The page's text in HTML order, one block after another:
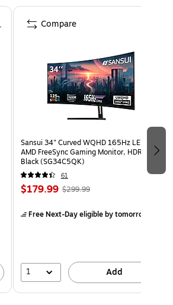
Sansui 34" Curved WQHD 165Hz LED
AMD FreeSync Gaming Monitor, HDR,
Black (SG34C5QK)
61
$179.99 $299.99
Free Next-Day eligibleby tomorrow
1 Add
Compare